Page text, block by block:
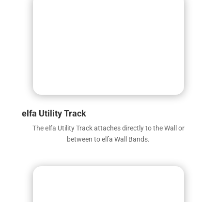
elfa Utility Track
The elfa Utility Track attaches directly to the Wall or
between to elfa Wall Bands.